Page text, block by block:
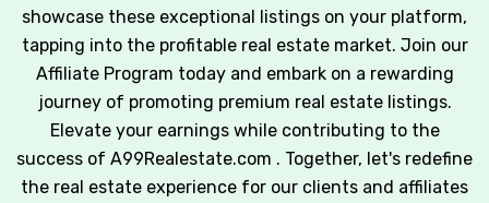
showcase these exceptional listings on your platform,
tapping into the profitable real estate market. Join our
Affiliate Program today and embark on a rewarding
journey of promoting premium real estate listings.
Elevate your earnings while contributing to the
success of A99Realestate.com . Together, let's redefine
the real estate experience for our clients and affiliates